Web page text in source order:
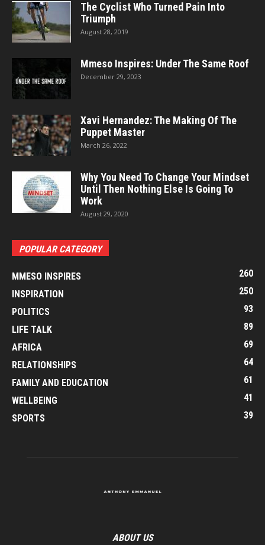
The Cyclist Who Turned Pain Into
Triumph
August 28, 2019
Mmeso Inspires: Under The Same Roof
December 29, 2023
Xavi Hernandez: The Making Of The
Puppet Master
March 26, 2022
Why You Need To Change Your Mindset
Until Then Nothing Else Is Going To
Work
August 29, 2020
POPULAR CATEGORY
MMESO INSPIRES
260
INSPIRATION
250
POLITICS
93
LIFE TALK
89
AFRICA
69
RELATIONSHIPS
64
FAMILY AND EDUCATION
61
WELLBEING
41
SPORTS
39
ABOUT US